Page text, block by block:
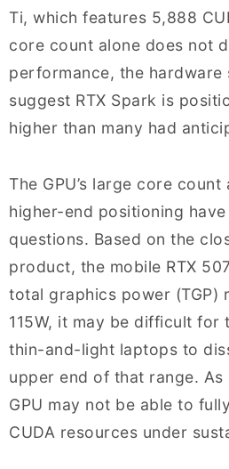
Ti, which features 5,888
core count alone does not
performance, the hardware
suggest RTX Spark is
higher than many had
The GPU’s large core count
higher-end positioning
questions. Based on the
product, the mobile RTX
total graphics power (TGP)
115W, it may be difficult for
thin-and-light laptops to
upper end of that range. As
GPU may not be able to
CUDA resources under